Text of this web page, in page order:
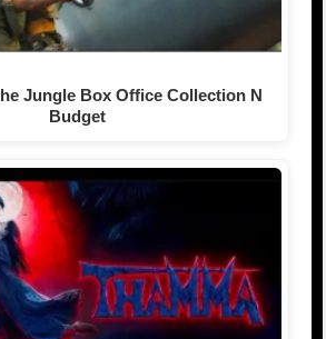
Jungle Box Office Collection N
Budget